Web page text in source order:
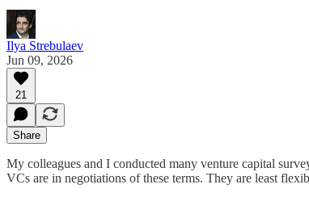
Ilya Strebulaev
Jun 09, 2026
21
Share
My colleagues and I conducted many venture capital
VCs are in negotiations of these terms. They are least